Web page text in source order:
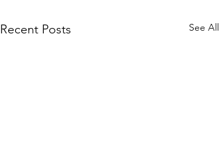
Recent Posts See All